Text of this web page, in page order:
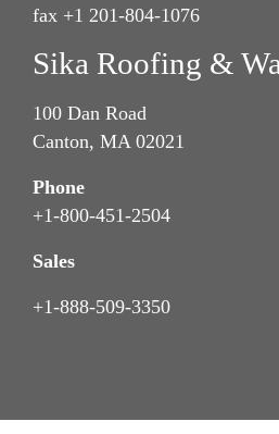
fax +1 201-804-1076
Sika Roofing &
100 Dan Road
Canton, MA 02021
Phone
+1-800-451-2504
Sales
+1-888-509-3350